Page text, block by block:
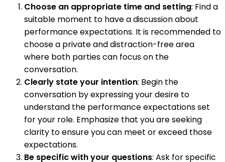
Choose an appropriate time and setting: Find a
suitable moment to have a discussion about
performance expectations. It is recommended to
choose a private and distraction-free area
where both parties can focus on the
conversation.
Clearly state your intention: Begin the
conversation by expressing your desire to
understand the performance expectations set
for your role. Emphasize that you are seeking
clarity to ensure you can meet or exceed those
expectations.
Be specific with your questions: Ask for specific